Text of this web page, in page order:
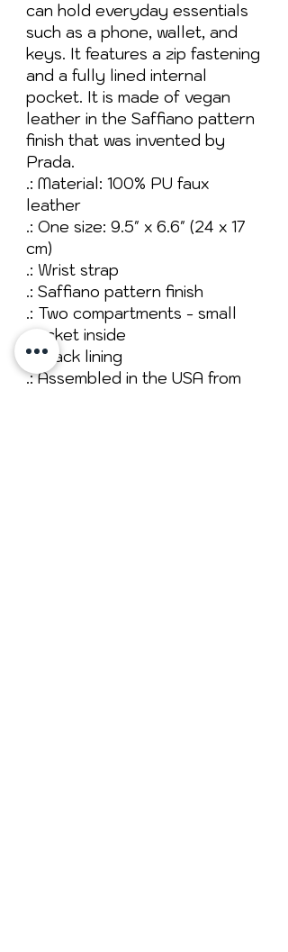
can hold everyday essentials
such as a phone, wallet, and
keys. It features a zip fastening
and a fully lined internal
pocket. It is made of vegan
leather in the Saffiano pattern
finish that was invented by
Prada.
.: Material: 100% PU faux
leather
.: One size: 9.5" x 6.6" (24 x 17
cm)
.: Wrist strap
.: Saffiano pattern finish
.: Two compartments - small
pocket inside
.: Black lining
.: Assembled in the USA from